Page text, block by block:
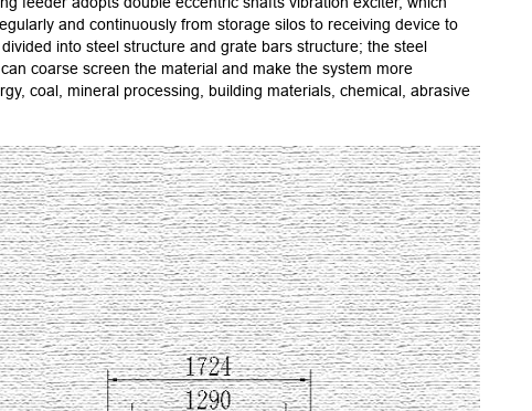
and continuously from storage silos to receiving device to
into steel structure and grate bars structure; the steel
coarse screen the material and make the system more
coal, mineral processing, building materials, chemical, abrasive